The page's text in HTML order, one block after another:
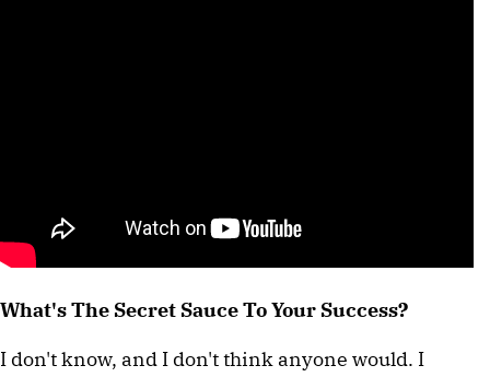
What's The Secret Sauce To Your Success?
I don't know, and I don't think anyone would. I